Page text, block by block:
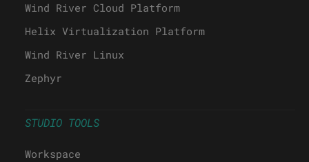
Wind River Cloud Platform
Helix Virtualization Platform
Wind River Linux
Zephyr
STUDIO TOOLS
Workspace